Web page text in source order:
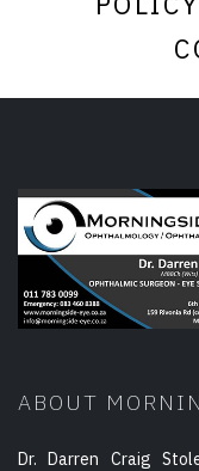
ABOUT
Dr. Darren Craig